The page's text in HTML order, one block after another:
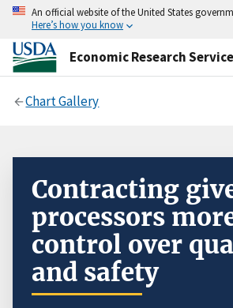
An official website of the United States
Here’s how you know
Economic Research Service
Chart Gallery
Contracting
processors
control over
and safety